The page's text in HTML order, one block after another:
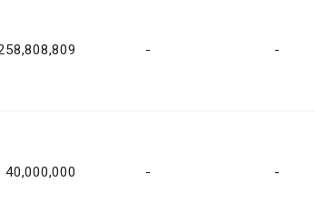
- -
40,000,000 - -